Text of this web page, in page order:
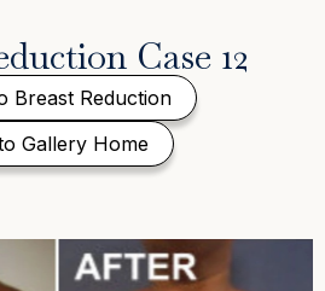
Case 12
Breast Reduction
Gallery Home